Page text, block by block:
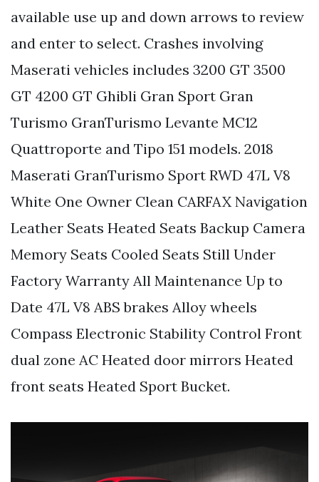
available use up and down arrows to review
and enter to select. Crashes involving
Maserati vehicles includes 3200 GT 3500
GT 4200 GT Ghibli Gran Sport Gran
Turismo GranTurismo Levante MC12
Quattroporte and Tipo 151 models. 2018
Maserati GranTurismo Sport RWD 47L V8
White One Owner Clean CARFAX Navigation
Leather Seats Heated Seats Backup Camera
Memory Seats Cooled Seats Still Under
Factory Warranty All Maintenance Up to
Date 47L V8 ABS brakes Alloy wheels
Compass Electronic Stability Control Front
dual zone AC Heated door mirrors Heated
front seats Heated Sport Bucket.